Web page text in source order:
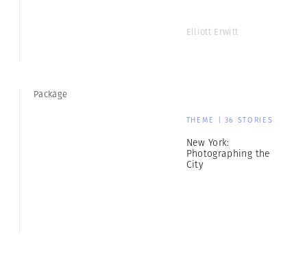
Elliott Erwitt
Package
THEME | 36 STORIES
New York:
Photographing the
City